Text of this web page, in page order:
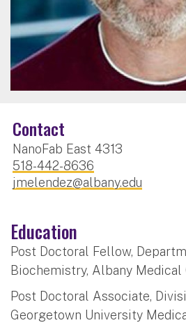
Contact
NanoFab East 4313
518-442-8636
jmelendez@albany.edu
Education
Post Doctoral Fellow,
Biochemistry, Albany Medical
Post Doctoral Associate,
Georgetown University